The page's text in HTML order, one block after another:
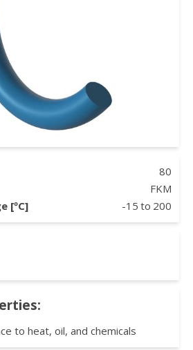
80
FKM
[ºC]
-15 to 200
to heat, oil, and chemicals